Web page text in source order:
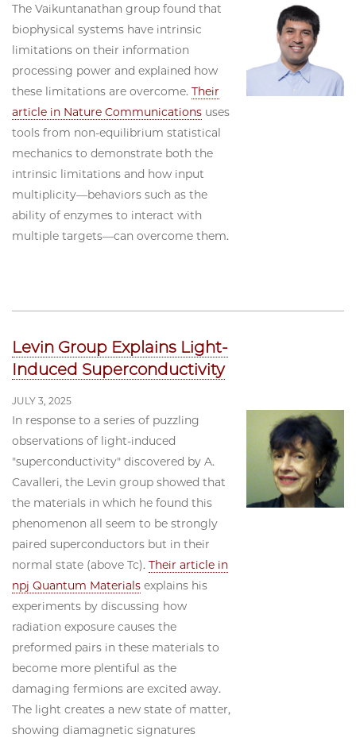
The Vaikuntanathan group found that
biophysical systems have intrinsic
limitations on their information
processing power and explained how
these limitations are overcome. Their
article in Nature Communications uses
tools from non-equilibrium statistical
mechanics to demonstrate both the
intrinsic limitations and how input
multiplicity—behaviors such as the
ability of enzymes to interact with
multiple targets—can overcome them.
Levin Group Explains Light-
Induced Superconductivity
JULY 3, 2025
In response to a series of puzzling
observations of light-induced
"superconductivity" discovered by A.
Cavalleri, the Levin group showed that
the materials in which he found this
phenomenon all seem to be strongly
paired superconductors but in their
normal state (above Tc). Their article in
npj Quantum Materials explains his
experiments by discussing how
radiation exposure causes the
preformed pairs in these materials to
become more plentiful as the
damaging fermions are excited away.
The light creates a new state of matter,
showing diamagnetic signatures